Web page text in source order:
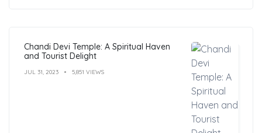
Chandi Devi Temple: A Spiritual Haven
and Tourist Delight
JUL 31, 2023 5,851 VIEWS